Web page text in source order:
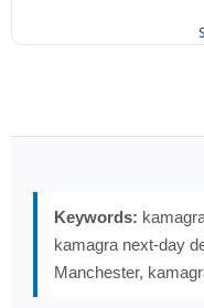
Keywords:
kamagra next-day
Manchester,